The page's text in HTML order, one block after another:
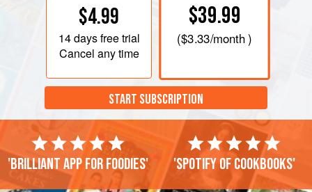
$4.99
14 daysfree trial
Cancel any time
$39.99
($3.33/month )
START SUBSCRIPTION
'Brilliant app for foodies' 'Spotify of cookbooks'